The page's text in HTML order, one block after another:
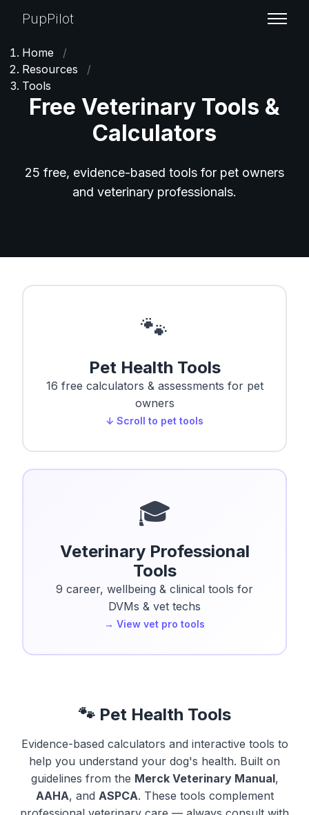
PupPilot
Home
/
Resources
/
Tools
Free Veterinary Tools &
Calculators
25 free, evidence-based tools for pet owners
and veterinary professionals.
🐾
Pet Health Tools
16 free calculators & assessments for pet
owners
↓ Scroll to pet tools
🎓
Veterinary Professional
Tools
9 career, wellbeing & clinical tools for
DVMs & vet techs
→ View vet pro tools
🐾 Pet Health Tools
Evidence-based calculators and interactive tools to
help you understand your dog's health. Built on
guidelines from the Merck Veterinary Manual,
AAHA, and ASPCA. These tools complement